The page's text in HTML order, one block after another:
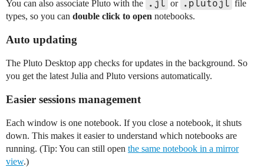
You can also associate Pluto with the .jl or .plutojl file
types, so you can double click to open notebooks.
Auto updating
The Pluto Desktop app checks for updates in the background. So
you get the latest Julia and Pluto versions automatically.
Easier sessions management
Each window is one notebook. If you close a notebook, it shuts
down. This makes it easier to understand which notebooks are
running. (Tip: You can still open the same notebook in a mirror
view.)